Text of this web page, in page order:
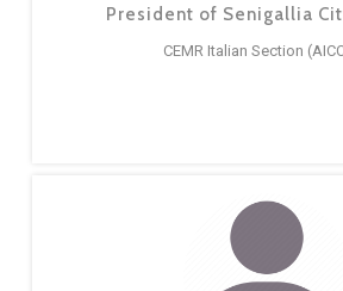
President of Senigallia
CEMR Italian Section